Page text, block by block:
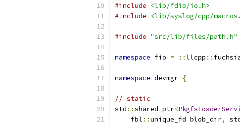
#include
<lib/fdio/io.h>
#include
<lib/syslog/cpp/
#include "src/lib/files/path.h"
namespace fio = ::llcpp ::
namespace devmgr {
// static
std ::shared_ptr<
    fbl
::unique_fd blob_dir,